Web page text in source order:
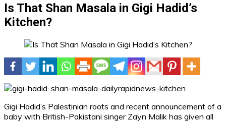
Is That Shan Masala in Gigi Hadid’s
Kitchen?
Gigi Hadid’s Palestinian roots and recent announcement of a
baby with British-Pakistani singer Zayn Malik has given all